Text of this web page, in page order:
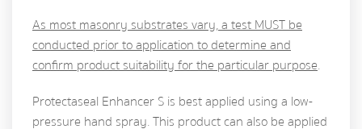
As most masonry substrates vary, a test MUST be
conducted prior to application to determine and
confirm product suitability for the particular purpose.
Protectaseal Enhancer S is best applied using a low-
pressure hand spray. This product can also be applied